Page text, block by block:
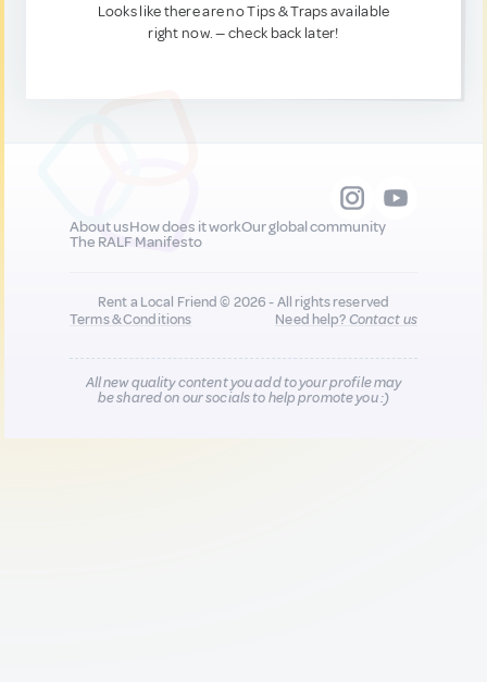
Looks like there are no Tips & Traps available
right now. — check back later!
About usHow does it workOur global community
The RALF Manifesto
Rent a Local Friend © 2026 - All rights reserved
Terms & Conditions
Need help?Contact us
All new quality content you add to your profile may
be shared on our socials to help promote you :)